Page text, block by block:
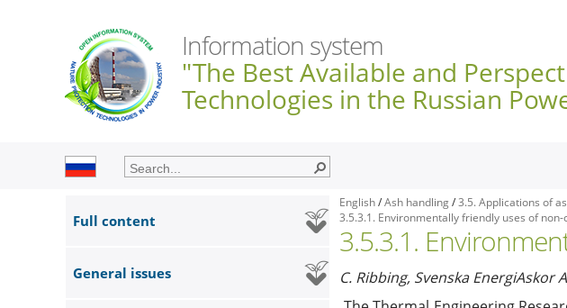
Information system
"The Best Available and
Technologies in the Russian
Full content
General issues
English/Ash handling/3.5. Applications of
3.5.3.1. Environmentally friendly uses of
3.5.3.1.
C. Ribbing, Svenska